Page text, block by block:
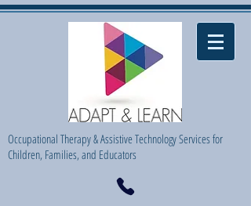
Occupational Therapy & Assistive Technology Services for
Children, Families, and Educators